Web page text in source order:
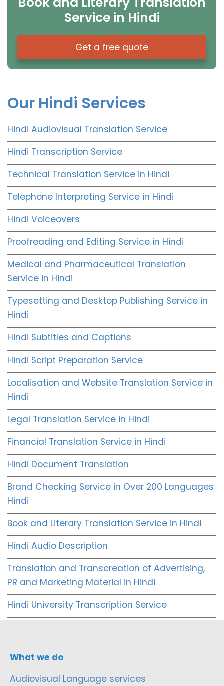
Service in Hindi
Get a free quote
Our Hindi Services
Hindi Audiovisual Translation Service
Hindi Transcription Service
Technical Translation Service in Hindi
Telephone Interpreting Service in Hindi
Hindi Voiceovers
Proofreading and Editing Service in Hindi
Medical and Pharmaceutical Translation
Service in Hindi
Typesetting and Desktop Publishing Service in
Hindi
Hindi Subtitles and Captions
Hindi Script Preparation Service
Localisation and Website Translation Service in
Hindi
Legal Translation Service in Hindi
Financial Translation Service in Hindi
Hindi Document Translation
Brand Checking Service in Over 200 Languages
Hindi
Book and Literary Translation Service in Hindi
Hindi Audio Description
Translation and Transcreation of Advertising,
PR and Marketing Material in Hindi
Hindi University Transcription Service
What we do
Audiovisual Language services